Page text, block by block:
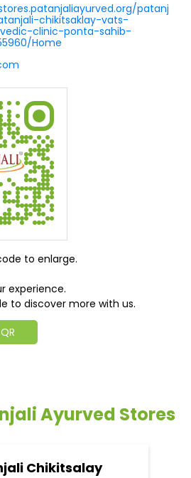
patanj
chikitsaklay-vats-
clinic-ponta-sahib-
Home
experience.
to discover more with us.
to enlarge.
Ayurved Stores
Chikitsalay